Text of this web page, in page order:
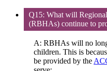
Q15: What will
(RBHAs) continue to
A: RBHAs will no
children. This is
be provided by the